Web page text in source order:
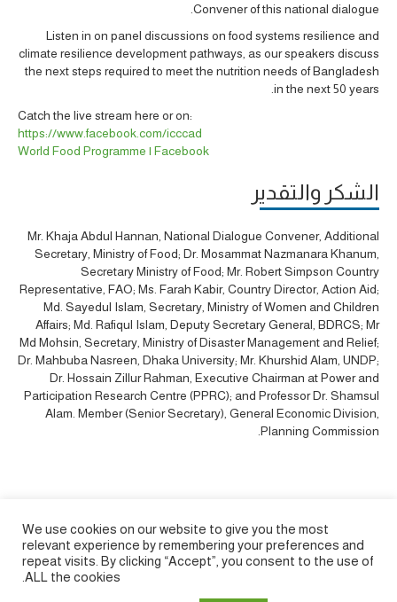
Convener of this national dialogue.
Listen in on panel discussions on food systems resilience and
climate resilience development pathways, as our speakers discuss
the next steps required to meet the nutrition needs of Bangladesh
in the next 50 years.
Catch the live stream here or on:
https://www.facebook.com/icccad
World Food Programme | Facebook
الشكر والتقدير
Mr. Khaja Abdul Hannan, National Dialogue Convener, Additional
Secretary, Ministry of Food; Dr. Mosammat Nazmanara Khanum,
Secretary Ministry of Food; Mr. Robert Simpson Country
Representative, FAO; Ms. Farah Kabir, Country Director, Action Aid;
Md. Sayedul Islam, Secretary, Ministry of Women and Children
Affairs; Md. Rafiqul Islam, Deputy Secretary General, BDRCS; Mr
Md Mohsin, Secretary, Ministry of Disaster Management and Relief;
Dr. Mahbuba Nasreen, Dhaka University; Mr. Khurshid Alam, UNDP;
Dr. Hossain Zillur Rahman, Executive Chairman at Power and
Participation Research Centre (PPRC); and Professor Dr. Shamsul
Alam. Member (Senior Secretary), General Economic Division,
Planning Commission.
We use cookies on our website to give you the most
relevant experience by remembering your preferences and
repeat visits. By clicking “Accept”, you consent to the use of
ALL the cookies.